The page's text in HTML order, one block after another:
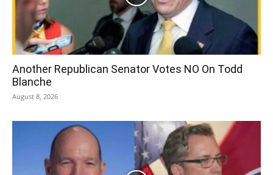
Another Republican Senator Votes NO On Todd
Blanche
August 8, 2026